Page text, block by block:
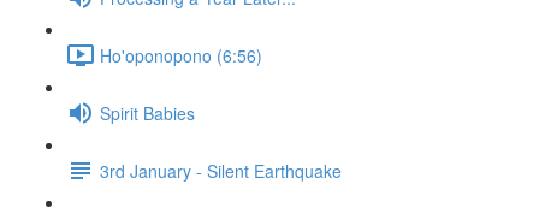
Ho'oponopono (6:56)
Spirit Babies
3rd January - Silent Earthquake